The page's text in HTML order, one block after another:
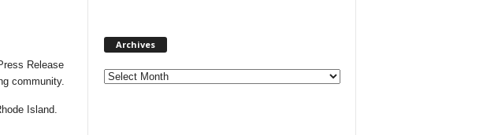
Release
community.
Island.
Archives
Archives